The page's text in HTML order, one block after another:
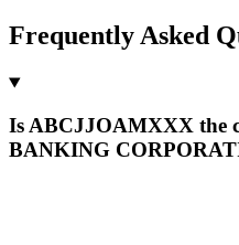
Frequently Asked
Is ABCJJOAMXXX the
BANKING